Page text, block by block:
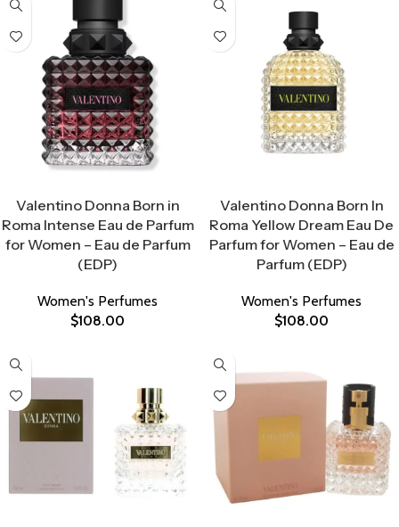
Valentino Donna Born in
Roma Intense Eau de Parfum
for Women – Eau de Parfum
(EDP)
Women's Perfumes
$108.00
Valentino Donna Born In
Roma Yellow Dream Eau De
Parfum for Women – Eau de
Parfum (EDP)
Women's Perfumes
$108.00